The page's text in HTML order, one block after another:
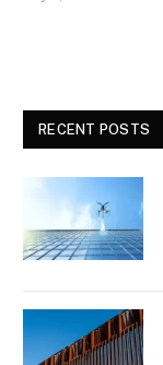
RECENT POSTS